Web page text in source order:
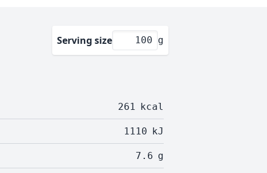
Serving size g
261 kcal
1110 kJ
7.6 g